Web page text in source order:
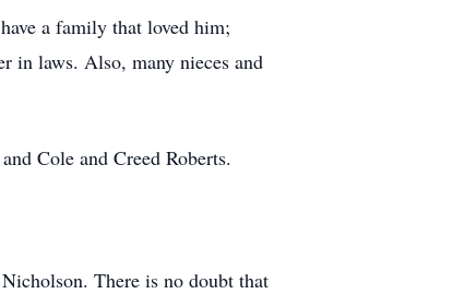
a family that loved him;
in laws. Also, many nieces and
Cole and Creed Roberts.
There is no doubt that